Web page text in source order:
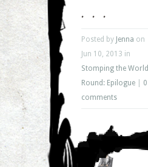
. . .
Posted by Jenna on
Jun 10, 2013 in
Stomping the World
Round: Epilogue
0
comments